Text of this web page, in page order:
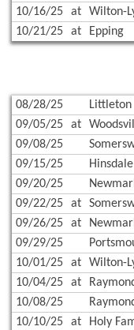
10/16/25
at Wilton-
10/21/25
at Epping
08/28/25 Littleton
09/05/25
at
09/08/25
09/15/25
Hinsdale
09/20/25
09/22/25
at
09/26/25
at
09/29/25
10/01/25
at Wilton-
10/04/25
at
10/08/25
10/10/25
at Holy